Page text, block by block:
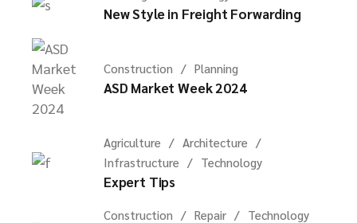
New Style in Freight Forwarding
Construction Planning
ASD Market Week 2024
Agriculture
Architecture
Infrastructure
Technology
Expert Tips
Construction Repair Technology